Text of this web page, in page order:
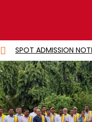
SPOT ADMISSION
ADMISSION NOTICE
INDUCTION MEET
ADMISSION NOTICE